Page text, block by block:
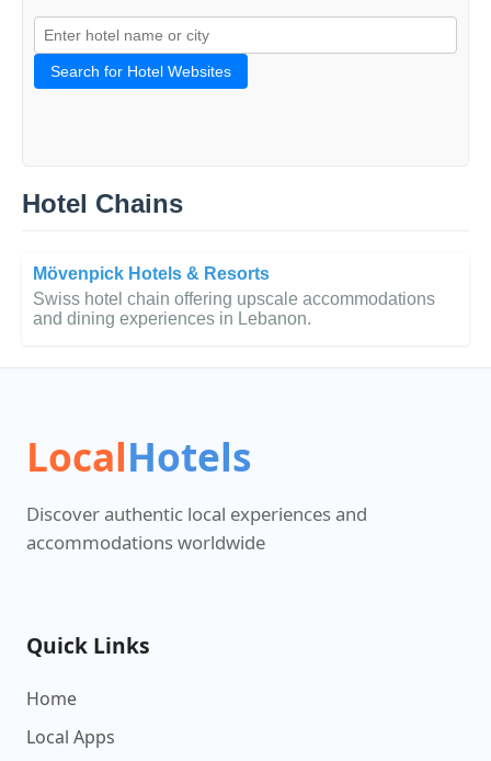
Search for Hotel Websites
Hotel Chains
Mövenpick Hotels & Resorts
Swiss hotel chain offering upscale accommodations
and dining experiences in Lebanon.
LocalHotels
Discover authentic local experiences and
accommodations worldwide
Quick Links
Home
Local Apps